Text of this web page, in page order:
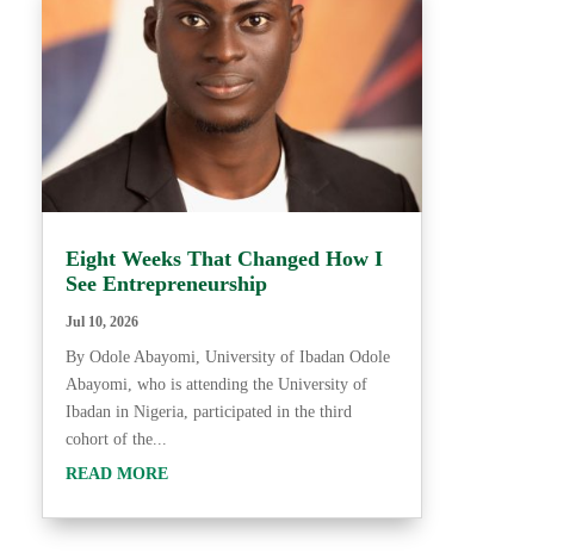
Eight Weeks That Changed How I
See Entrepreneurship
Jul 10, 2026
By Odole Abayomi, University of Ibadan Odole
Abayomi, who is attending the University of
Ibadan in Nigeria, participated in the third
cohort of the...
READ MORE